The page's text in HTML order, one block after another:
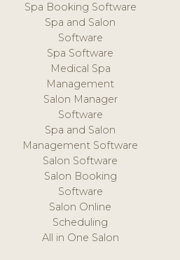
Spa Booking Software
Spa and Salon
Software
Spa Software
Medical Spa
Management
Salon Manager
Software
Spa and Salon
Management Software
Salon Software
Salon Booking
Software
Salon Online
Scheduling
All in One Salon